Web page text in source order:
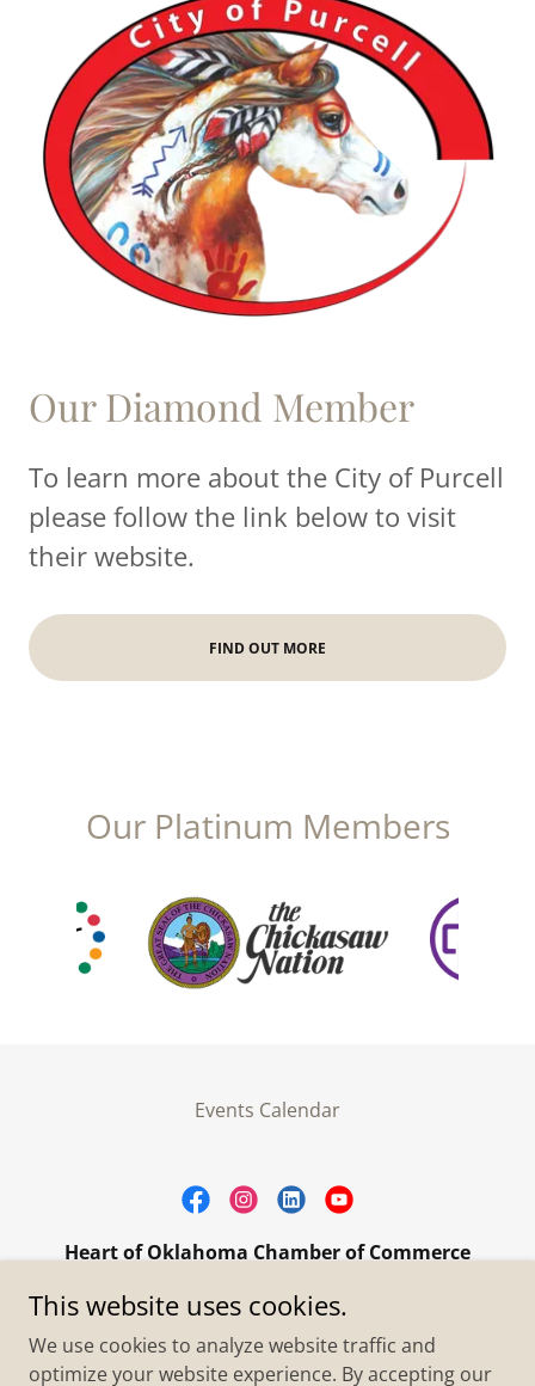
Our Diamond Member
To learn more about the City of Purcell
please follow the link below to visit
their website.
FIND OUT MORE
Our Platinum Members
Events Calendar
Heart of Oklahoma Chamber of Commerce
305 W. Main Street Purcell, OK 73080
+1.4055273093
This website uses cookies.
We use cookies to analyze website traffic and
optimize your website experience. By accepting our